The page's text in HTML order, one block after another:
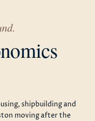
shipbuilding and
moving after the